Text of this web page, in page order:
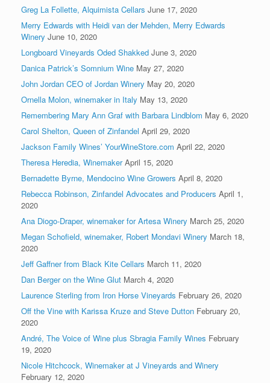
Greg La Follette, Alquimista Cellars June 17, 2020
Merry Edwards with Heidi van der Mehden, Merry Edwards
Winery June 10, 2020
Longboard Vineyards Oded Shakked June 3, 2020
Danica Patrick’s Somnium Wine May 27, 2020
John Jordan CEO of Jordan Winery May 20, 2020
Ornella Molon, winemaker in Italy May 13, 2020
Remembering Mary Ann Graf with Barbara Lindblom May 6, 2020
Carol Shelton, Queen of Zinfandel April 29, 2020
Jackson Family Wines’ YourWineStore.com April 22, 2020
Theresa Heredia, Winemaker April 15, 2020
Bernadette Byrne, Mendocino Wine Growers April 8, 2020
Rebecca Robinson, Zinfandel Advocates and Producers April 1,
2020
Ana Diogo-Draper, winemaker for Artesa Winery March 25, 2020
Megan Schofield, winemaker, Robert Mondavi Winery March 18,
2020
Jeff Gaffner from Black Kite Cellars March 11, 2020
Dan Berger on the Wine Glut March 4, 2020
Laurence Sterling from Iron Horse Vineyards February 26, 2020
Off the Vine with Karissa Kruze and Steve Dutton February 20,
2020
André, The Voice of Wine plus Sbragia Family Wines February
19, 2020
Nicole Hitchcock, Winemaker at J Vineyards and Winery
February 12, 2020